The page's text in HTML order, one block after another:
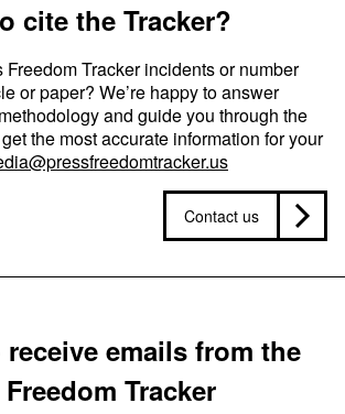
cite the Tracker?
Tracker incidents or number
or paper? We’re happy to answer
and guide you through the
the most accurate information for your
Contact us
emails from the
Tracker